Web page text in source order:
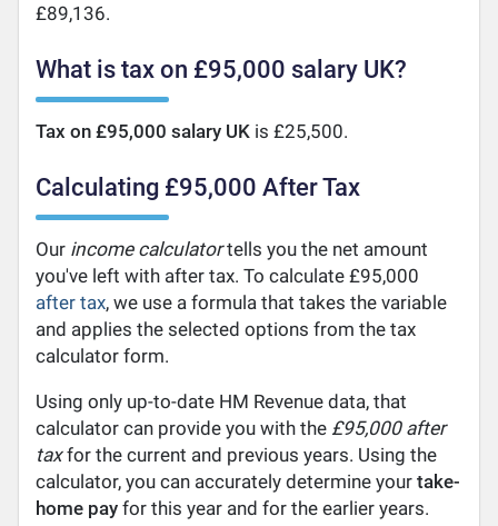
£89,136.
What is tax on £95,000 salary UK?
Tax on £95,000 salary UK is £25,500.
Calculating £95,000 After Tax
Our income calculatortells you the net amount
you've left with after tax. To calculate £95,000
after tax, we use a formula that takes the variable
and applies the selected options from the tax
calculator form.
Using only up-to-date HM Revenue data, that
calculator can provide you with the £95,000 after
taxfor the current and previous years. Using the
calculator, you can accurately determine yourtake-
home pay for this year and for the earlier years.